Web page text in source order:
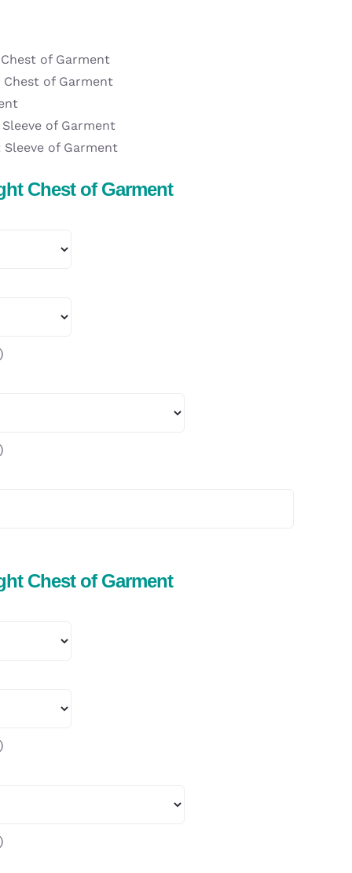
of Garment
of Garment
of Garment
of Garment
Chest of Garment
)
)
Chest of Garment
)
)